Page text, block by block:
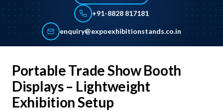
+91-8828 817181
enquiry@expoexhibitionstands.co.in
Portable Trade Show Booth
Displays – Lightweight
Exhibition Setup